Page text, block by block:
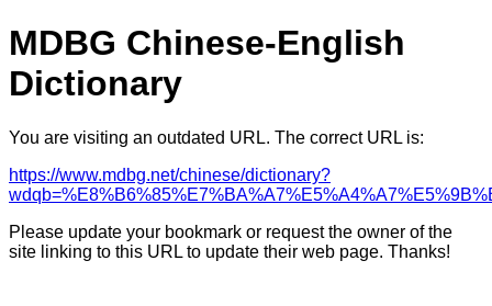
MDBG Chinese-English
Dictionary
You are visiting an outdated URL. The correct URL is:
https://www.mdbg.net/chinese/dictionary?
Please update your bookmark or request the owner of the
site linking to this URL to update their web page. Thanks!